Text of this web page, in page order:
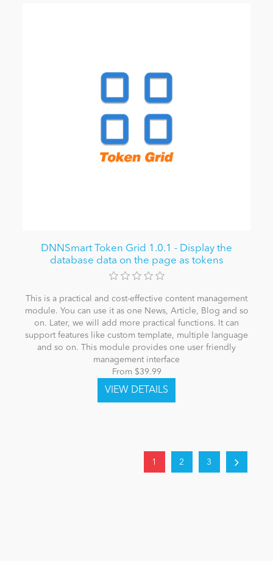
DNNSmart Token Grid 1.0.1 - Display the
database data on the page as tokens
This is a practical and cost-effective content management
module. You can use it as one News, Article, Blog and so
on. Later, we will add more practical functions. It can
support features like custom template, multiple language
and so on. This module provides one user friendly
management interface
From $39.99
1 2 3